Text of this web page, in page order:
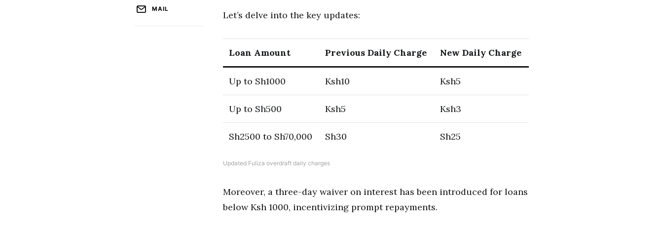
MAIL
Let’s delve into the key updates:
Loan Amount Previous Daily Charge New Daily Charge
Up to Sh1000 Ksh10 Ksh5
Up to Sh500 Ksh5 Ksh3
Sh2500 to Sh70,000 Sh30 Sh25
Updated Fuliza overdraft daily charges
Moreover, a three-day waiver on interest has been introduced for loans
below Ksh 1000, incentivizing prompt repayments.